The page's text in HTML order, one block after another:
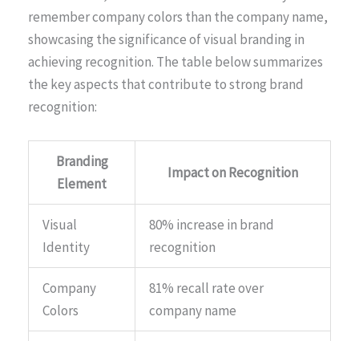
remember company colors than the company name,
showcasing the significance of visual branding in
achieving recognition. The table below summarizes
the key aspects that contribute to strong brand
recognition:
Branding
Element
Impact on Recognition
Visual
Identity
80% increase in brand
recognition
Company
Colors
81% recall rate over
company name